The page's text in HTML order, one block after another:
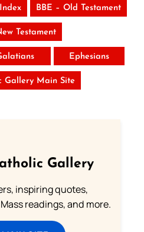
BBE – Old Testament
Testament
Ephesians
Gallery Main Site
Gallery
inspiring quotes,
readings, and more.